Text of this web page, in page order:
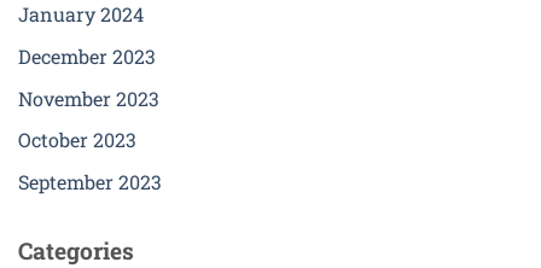
January 2024
December 2023
November 2023
October 2023
September 2023
Categories